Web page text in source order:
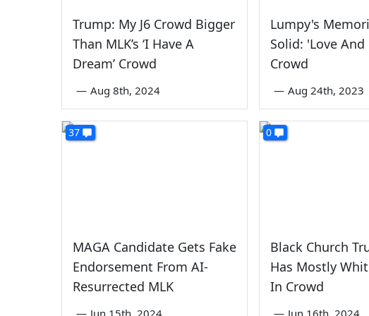
Trump: My J6 Crowd Bigger
Than MLK’s ‘I Have A
Dream’ Crowd
— Aug 8th, 2024
Lumpy's
Solid: 'Love
Crowd
— Aug 24th, 2023
37
MAGA Candidate Gets Fake
Endorsement From AI-
Resurrected MLK
— Jun 15th, 2024
0
Black Church
Has Mostly
In Crowd
— Jun 16th, 2024